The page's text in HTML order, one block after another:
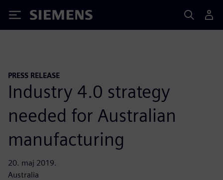
Siemens
PRESS RELEASE
Industry 4.0 strategy
needed for Australian
manufacturing
20. maj 2019.
Australia